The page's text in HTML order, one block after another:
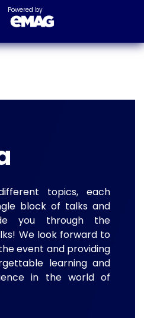
Powered by
topics, each
block of talks and
you through the
We look forward to
event and providing
learning and
in the world of